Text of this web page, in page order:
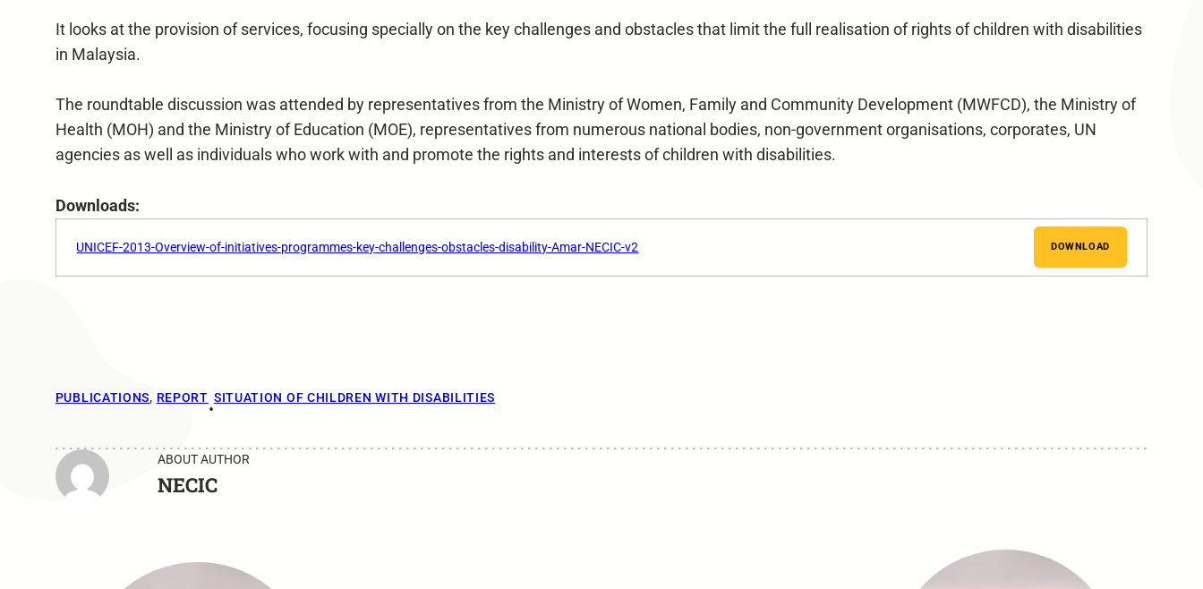
It looks at the provision of services, focusing specially on the key challenges and obstacles that limit the full realisation of rights of children with disabilities
in Malaysia.
The roundtable discussion was attended by representatives from the Ministry of Women, Family and Community Development (MWFCD), the Ministry of
Health (MOH) and the Ministry of Education (MOE), representatives from numerous national bodies, non-government organisations, corporates, UN
agencies as well as individuals who work with and promote the rights and interests of children with disabilities.
Downloads:
UNICEF-2013-Overview-of-initiatives-programmes-key-challenges-obstacles-disability-Amar-NECIC-v2 DOWNLOAD
PUBLICATIONS, REPORT
•
SITUATION OF CHILDREN WITH DISABILITIES
ABOUT AUTHOR
NECIC